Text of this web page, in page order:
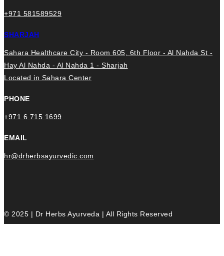
+971 581589529
SHARJAH
Sahara Healthcare City - Room 605, 6th Floor - Al Nahda St -
Hay Al Nahda - Al Nahda 1 - Sharjah
Located in Sahara Center
PHONE
+971 6 715 1699
EMAIL
hr@drherbsayurvedic.com
© 2025 | Dr Herbs Ayurveda | All Rights Reserved